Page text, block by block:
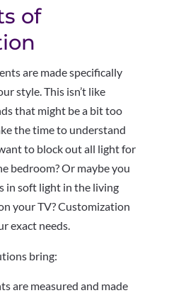
of
are made specifically
style. This isn’t like
that might be a bit too
the time to understand
to block out all light for
bedroom? Or maybe you
in soft light in the living
your TV? Customization
exact needs.
bring:
are measured and made